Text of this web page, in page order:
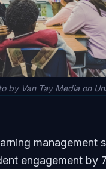
by Van Tay Media on
management
engagement by